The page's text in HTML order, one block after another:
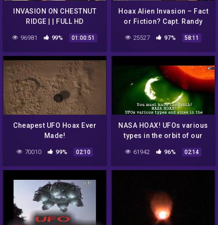
INVASION ON CHESTNUT
RIDGE | | FULL HD
DOCUMENTARY
96981 99% 01:00:51
Hoax Alien Invasion – Fact
or Fiction? Capt. Randy
Triad Theater (1/4)
25527 97% 58:11
Cheapest UFO Hoax Ever
Made!
70010 99% 02:10
NASA HOAX! UFOs various
types in the orbit of our
August 3 & August 4, 2016
61942 96% 02:14